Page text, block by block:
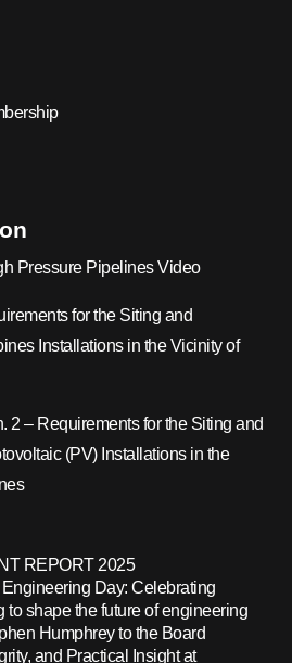
Pressure Pipelines Video
for the Siting and
Installations in the Vicinity of
2 – Requirements for the Siting and
(PV) Installations in the
REPORT 2025
Day: Celebrating
shape the future of engineering
Humphrey to the Board
and Practical Insight at